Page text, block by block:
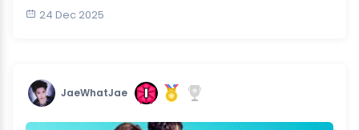
24 Dec 2025
JaeWhatJae